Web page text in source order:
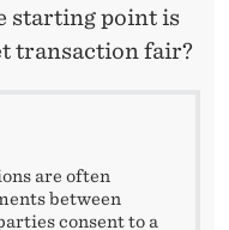
starting point is
transaction fair?
are often
between
consent to a